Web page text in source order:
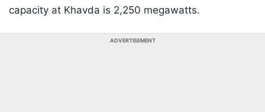
capacity at Khavda is 2,250 megawatts.
ADVERTISEMENT